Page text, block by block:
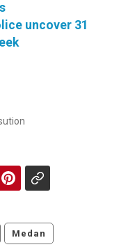
uncover 31
Medan